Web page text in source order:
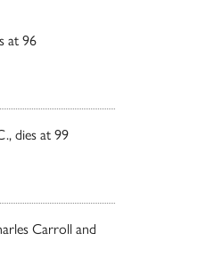
at 96
dies at 99
Carroll and